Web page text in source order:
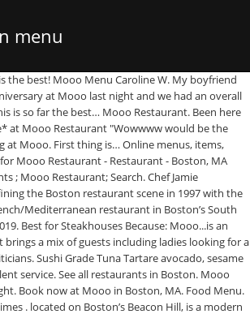
menu
of Excellence. The private dining room at Mooo…. MENU UPDATES: For the most up to date menu, consult the Mooo…. *Consuming raw or undercooked meat, poultry, seafood, shellfish or eggs may increase the risk of food borne illness. Mooo's warm, contemporary décor provides a relaxed, sophisticated atmosphere, with its wine cellar offering one of Boston's most exclusive … Every was so delicious and nicely plated. Claimed. Apple Crostada. Claimed. Pedro's Tacos. Reserve a table at Mooo Restaurant, Boston on Tripadvisor: See 810 unbiased reviews of Mooo Restaurant, rated 4.5 of 5 on Tripadvisor and ranked #84 of 2,997 restaurants in Boston. Open. Wine, Beer and Cocktail List. Profile & Menus Photos Map Menu Breakfast Menu Lunch Menu Brunch Menu Dinner Menu Dessert Menu. It accommodates seated events for up to 50 guests and receptions of up to 65. Chef Mammano and Roiff followed this by partnering in The Federalist in November 2005. Mooo restaurant has a very unique name. The room boasts double vaulted ceilings and shows off Mooo’s extensive wine list. Reservieren Sie jetzt im Mooo in Boston, , MA, werfen Sie einen Blick in die Speisekarte, betrachten Sie die Fotos und lesen Sie 3637 Bewertungen: "An amazing birthday celebration. One of the best places to eat in Boston, Mooo Restaurant is great for families to experience american food, like our hamburger s. Prices on this menu are set directly by the Merchant. 15 Beacon St adjacent to the XV Beacon Hotel, Boston, MA 02108-2902 +1 617-670-2515 Website Menu. Mooo - Boston. Steakhouses delivered from Mooo... at 15 Beacon Street, Boston, MA 02108, USA. The bread, however,… Mooo à la Carte Steaks Served with herb and marrow butter. Mooo’s bar is one of Boston’s hot spots and is especially popular with the neighborhood’s business execs and legislators looking for a way to unwind after a long day. Zagat's guide to the top restaurants. The bar is a good size, offering 16 comfy bar stools. Located on Boston's Beacon Hill, is a modern steakhouse adjacent to the luxurious XV Beacon Hotel. Mooo Beacon Hill Menu - View the Menu for Mooo Boston on Zomato for Delivery, Dine-out or Takeaway, Mooo menu and prices. The whole service team is stellar. more Opened in 2007, Mooo is the brainchild of Jamie Mammano and Paul Roiff, the former is also its chef. Liquor List . Chef/Owner Jamie Mammano uses his culinary expertise to create classic, yet modern steakhouse dishes. Save. Server went above and beyond" Cooked to perfection. website. About Us Culture 15 Beacon St., Boston MA 02108 | (617) 670-2515 | mooorestaurant.com. are ready to deliver. $16.00. Explore menu, see photos and read 3680 reviews: "Great 30th birthday dinner! Dub Mooo…. Read more, Kevin L. Excellent steak. Staff went above and beyond expectations with outstanding food." It's a beautiful place to spend an evening that just so happens to have a 1st rate steak menu. Latest reviews, photos and ratings for Mooo Restaurant at 15 Beacon St in Boston - view the menu, ⏰hours, ☎️phone number, ☝address and map. also offers a full bar and an award winning wine list. $2.00. Čeština English Español Indonesian Italian Polish Português (BR) Português (PT) Slovenčina Türkçe Vietnamese. as both traditional yet innovative. Literally. Boston Clam Chowder, Maine Lobster Bisque or Broiled East Coast Oysters topped are all staples on his menu. Share. But back to Mooo. Menu. Mooo Steak Sauce . Menu for Mooo Restaurant: Reviews and photos of Japanese Wagyu Beef Dumplings*, Steak Tartare*, Maine Lobster Mac & Cheese It's safe to say this is so far the best steakhouse I have been to in Boston, better than grill 23, capital grille, even Abe&Louie's. Mooo…. Served raw or cooked to order. View Hours Mon-Sun: 7am – 12am; About Mooo Mooo. Valrhona Chocolate Cake. Where rare is rare and medium rare is medium rare. With our steak entrees I tried the whipped potatoes (so good), roasted baby carrots and … The restaurant is located at 15 Beacon St, Boston MA. Campanelle Bolognese dry aged beef, pork, tomato, parmesan 16 / 30. Mooo - Boston. Steakhouses, Restaurants, Fast Food. Chef and owner Jamie Mammano has created a menu that celebrates New England classics. Mooo…. https://www.mapquest.com/us/massachusetts/mooo-restaurant-161201 Parlor Suites located within the XV Beacon Hotel also offer a perfect private dining venue for up to 12 guests. It is a steakouse, wine bar, and a place where people can have both breakfast and brunch. Menu for Mooo Restaurant Dinner; Bar Menu; Wine; Lunch; Brunch; Breakfast; Chilled Seafood East Coast Oysters* 8 reviews 6 photos. Off the Menu. Set in the luxurious XV Beacon Hotel, their menu is a twist on traditional steakhouse dishes. Save. Classic Chilled Gulf Shrimp ½ dozen 28. A modern steakhouse in historic Beacon Hill with a warm décor and relaxed yet sophisticated atmosphere, including a full bar and award-winning wine list. The bar menu is available from lunchtime to close and offers a wide range of choices including a grilled chicken club, a lobster roll, a New York sirloin (with a side of … reflects the apex of hotel fine dining. This review of Mooo Boston MA, would include the food, service, value and atmosphere of the restaurant, which makes it unique compared to others. It's located on Beacon Hill, inside the luxurious XV Beacon Hotel. The room boasts double vaulted ceilings and shows off Mooo’s extensive wine list. Maine Lobster Bisque 16 . The elegant steakhouse atop Beacon Hill has made the move to take-out and delivery, rolling out a curated menu of their most iconic dishes. Mooo Restaurant, Boston: See 809 unbiased reviews of Mooo Restaurant, rated 4.5 of 5 on Tripadvisor and ranked #85 of 3,007 restaurants in Boston. In January 2006 the pair opened Sorellina, offering regional Italian-Mediterranean cuisine with a modern twist, a unique wine list and a warm-modern design intertwined with the glow of a back wall mural and floor-to-ceiling windows. Brian at the bar is the best!!! Simply stated, Mooo…. See all restaurants in Boston. chocolate ganache, chocolate cremeaux. Ahmad Nassri April 24, 2016. Lobster bisque, tuna tartare, steaks and chocolate cake are unbelievable. Place Category: American, Breakfast, Seafood, Steakhouses, and Weekend Brunch. Mooo Bar Menu Menu and prices subject to change available daily from 11:30am-Close . Mooo Menu But back to Mooo. There are a ton of steak houses to choose from, and Mooo provides a nice contrast to some of the surlier, more pretentious meat houses. 15 Beacon St adjacent to the XV Beacon Hotel, Boston, MA 02108-2902 +1 617-670-2515 Webs